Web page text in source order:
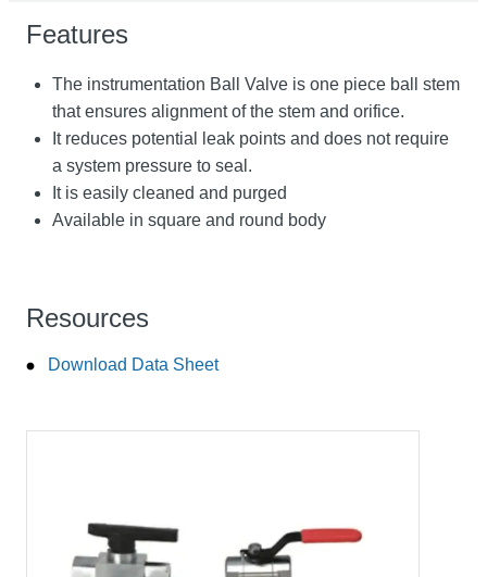
Features
The instrumentation Ball Valve is one piece ball stem
that ensures alignment of the stem and orifice.
It reduces potential leak points and does not require
a system pressure to seal.
It is easily cleaned and purged
Available in square and round body
Resources
Download Data Sheet